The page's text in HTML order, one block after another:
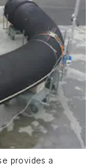
provides a